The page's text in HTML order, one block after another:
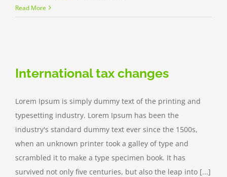
Read More
International tax changes
Lorem Ipsum is simply dummy text of the printing and
typesetting industry. Lorem Ipsum has been the
industry's standard dummy text ever since the 1500s,
when an unknown printer took a galley of type and
scrambled it to make a type specimen book. It has
survived not only five centuries, but also the leap into [...]